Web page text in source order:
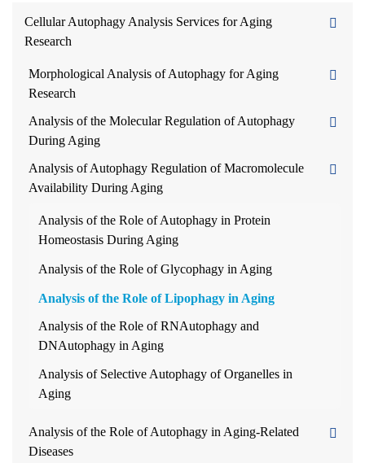
Cellular Autophagy Analysis Services for Aging
Research
Morphological Analysis of Autophagy for Aging
Research
Analysis of the Molecular Regulation of Autophagy
During Aging
Analysis of Autophagy Regulation of Macromolecule
Availability During Aging
Analysis of the Role of Autophagy in Protein
Homeostasis During Aging
Analysis of the Role of Glycophagy in Aging
Analysis of the Role of Lipophagy in Aging
Analysis of the Role of RNAutophagy and
DNAutophagy in Aging
Analysis of Selective Autophagy of Organelles in
Aging
Analysis of the Role of Autophagy in Aging-Related
Diseases